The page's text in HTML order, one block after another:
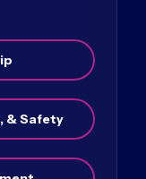
& Safety